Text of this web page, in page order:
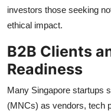
investors those seeking
ethical impact.
B2B Clients
Readiness
Many Singapore startups
(MNCs) as vendors, tech